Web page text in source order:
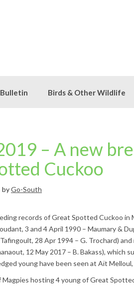
Birds & Other Wildlife
– A new
Cuckoo
byGo-South
records of Great Spotted Cuckoo
3 and 4 April 1990 – Maumary &
28 Apr 1994 – G. Trochard)
12 May 2017 – B. Bakass), which
young have been seen at Aït Melloul,
hosting 4 young of Great